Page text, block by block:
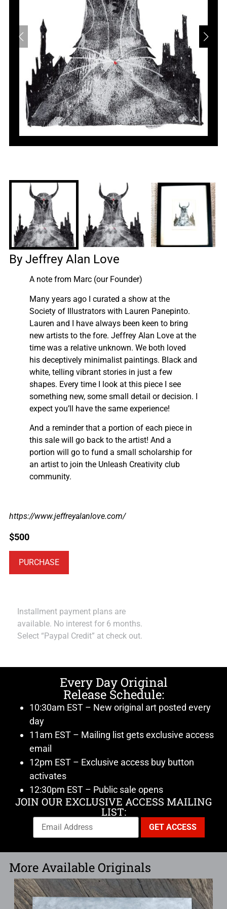
By Jeffrey Alan Love
A note from Marc (our Founder)
Many years ago I curated a show at the
Society of Illustrators with Lauren Panepinto.
Lauren and I have always been keen to bring
new artists to the fore. Jeffrey Alan Love at the
time was a relative unknown. We both loved
his deceptively minimalist paintings. Black and
white, telling vibrant stories in just a few
shapes. Every time I look at this piece I see
something new, some small detail or decision. I
expect you’ll have the same experience!
And a reminder that a portion of each piece in
this sale will go back to the artist! And a
portion will go to fund a small scholarship for
an artist to join the Unleash Creativity club
community.
https://www.jeffreyalanlove.com/
$500
PURCHASE
Installment payment plans are
available. No interest for 6 months.
Select “Paypal Credit” at check out.
Every Day Original
Release Schedule:
10:30am EST – New original art posted every
day
11am EST – Mailing list gets exclusive access
email
12pm EST – Exclusive access buy button
activates
12:30pm EST – Public sale opens
JOIN OUR EXCLUSIVE ACCESS MAILING
LIST:
More Available Originals